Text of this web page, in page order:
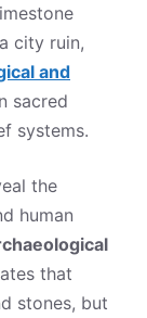
city ruin,
and
sacred
systems.
the
human
that
stones, but